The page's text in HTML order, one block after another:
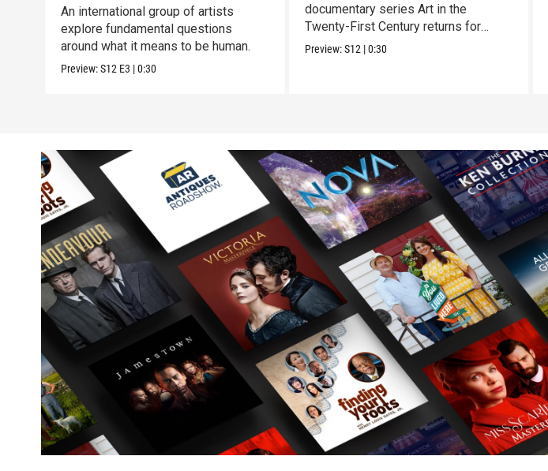
An international group of artists
explore fundamental questions
around what it means to be human.
Preview:S12 E3 |0:30
documentary series Art in the
Twenty-First Century returns for
Season 12.
Preview:S12 |0:30